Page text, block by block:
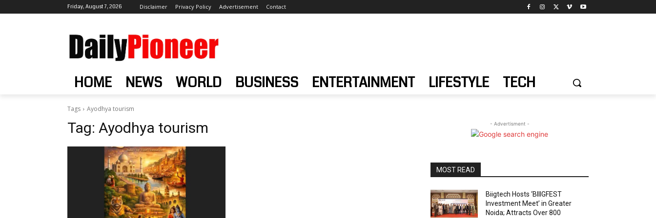
Friday, August 7, 2026 Disclaimer Privacy Policy Advertisement Contact
HOME NEWS WORLD BUSINESS ENTERTAINMENT LIFESTYLE TECH
Tags Ayodhya tourism
Tag: Ayodhya tourism - Advertisment -
MOST READ
Biigtech Hosts ‘BIIIGFEST
Investment Meet’ in Greater
Noida; Attracts Over 800